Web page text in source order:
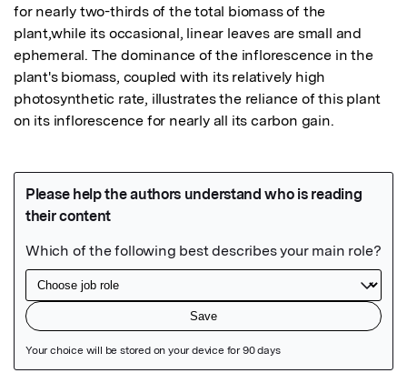
for nearly two-thirds of the total biomass of the
plant,while its occasional, linear leaves are small and
ephemeral. The dominance of the inflorescence in the
plant's biomass, coupled with its relatively high
photosynthetic rate, illustrates the reliance of this plant
on its inflorescence for nearly all its carbon gain.